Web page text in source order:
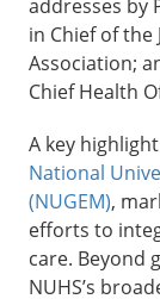
addresses by
in Chief of the
Association;
Chief Health
A key
National
(NUGEM),
efforts to
care. Beyond
NUHS’s